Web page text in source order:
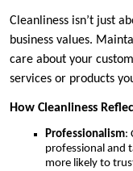
Cleanliness isn’t just
business values.
care about your
services or products
How Cleanliness
Professionalism:
professional and
more likely to